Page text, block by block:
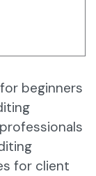
beginners
for client